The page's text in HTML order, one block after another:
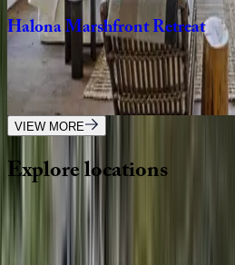
HalonaMarshfrontRetreat
SC | Kiawah
bedrooms ·3.5bathrooms·8guests
VIEW MORE
Explorelocations